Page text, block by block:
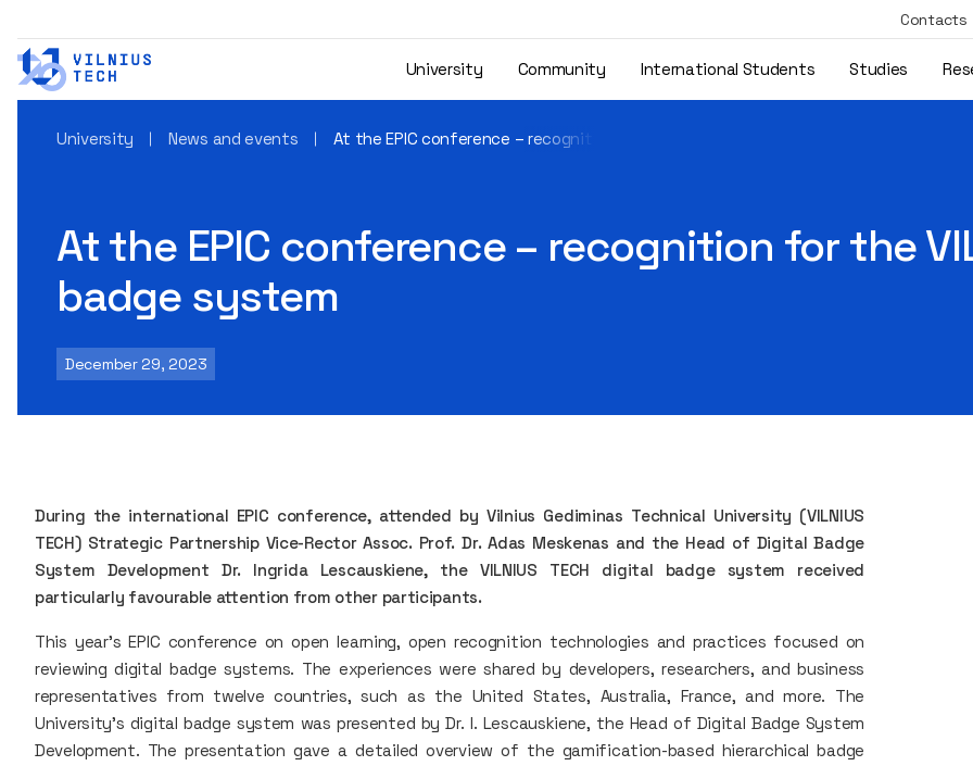
Contacts
University Community International Students Studies
University News and events At the EPIC conference – recognition for the VILNIUS TECH digital badge system
At the EPIC conference – recognition for the
badge system
December 29, 2023
During the international EPIC conference, attended by Vilnius Gediminas Technical University (VILNIUS
TECH) Strategic Partnership Vice-Rector Assoc. Prof. Dr. Adas Meskenas and the Head of Digital Badge
System Development Dr. Ingrida Lescauskiene, the VILNIUS TECH digital badge system received
particularly favourable attention from other participants.
This year's EPIC conference on open learning, open recognition technologies and practices focused on
reviewing digital badge systems. The experiences were shared by developers, researchers, and business
representatives from twelve countries, such as the United States, Australia, France, and more. The
University's digital badge system was presented by Dr. I. Lescauskiene, the Head of Digital Badge System
Development. The presentation gave a detailed overview of the gamification-based hierarchical badge